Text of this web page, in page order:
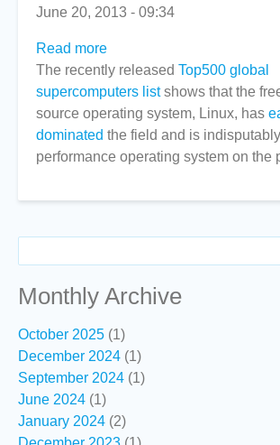
June 20, 2013 - 09:34
Read more
Linux
continues
to
dominate
High
Computing
The recently released Top500 global
supercomputers listshows that the
source operating system, Linux, has
dominated the field and is
performance operating system on the
Monthly Archive
October 2025 (1)
December 2024 (1)
September 2024 (1)
June 2024 (1)
January 2024 (2)